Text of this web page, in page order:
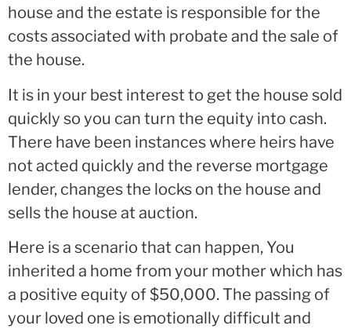
house and the estate is responsible for the
costs associated with probate and the sale of
the house.
It is in your best interest to get the house sold
quickly so you can turn the equity into cash.
There have been instances where heirs have
not acted quickly and the reverse mortgage
lender, changes the locks on the house and
sells the house at auction.
Here is a scenario that can happen, You
inherited a home from your mother which has
a positive equity of $50,000. The passing of
your loved one is emotionally difficult and